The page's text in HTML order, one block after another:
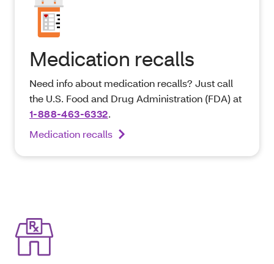
Medication recalls
Need info about medication recalls? Just call
the U.S. Food and Drug Administration (FDA) at
1-888-463-6332.
Medication recalls